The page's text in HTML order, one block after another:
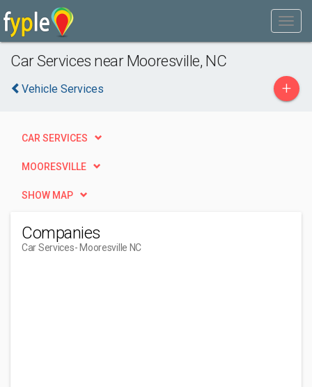
Car Services near Mooresville, NC
Vehicle Services +
CAR SERVICES
MOORESVILLE
SHOW MAP
Companies
Car Services- Mooresville NC